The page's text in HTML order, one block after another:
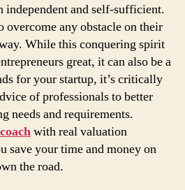
independent and self-sufficient.
overcome any obstacle on their
While this conquering spirit
great, it can also be a
for your startup, it’s critically
of professionals to better
needs and requirements.
with real valuation
save your time and money on
the road.